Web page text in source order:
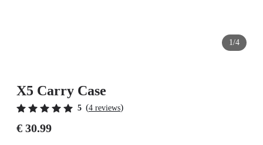
1/4
X5 Carry Case
5 (4 reviews)
€ 30.99